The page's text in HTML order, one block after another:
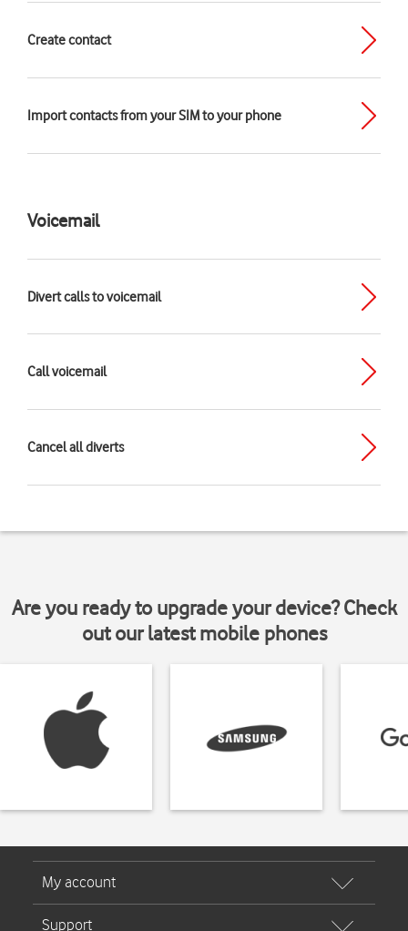
Create contact
Import contacts from your SIM to your phone
Voicemail
Divert calls to voicemail
Call voicemail
Cancel all diverts
Are you ready to upgrade your device? Check
out our latest mobile phones